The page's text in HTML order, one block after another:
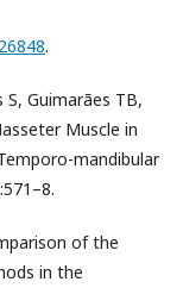
.
S, Guimarães TB,
Muscle in
mandibular
of the
in the